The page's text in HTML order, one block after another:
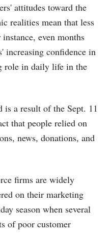
attitudes toward the
realities mean that less
even months
increasing confidence in
role in daily life in the
is a result of the Sept. 11
that people relied on
news, donations, and
firms are widely
on their marketing
season when several
of poor customer